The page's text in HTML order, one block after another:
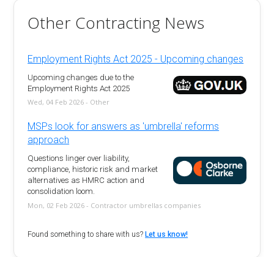
Other Contracting News
Employment Rights Act 2025 - Upcoming changes
Upcoming changes due to the
Employment Rights Act 2025
Wed, 04 Feb 2026 - Other
MSPs look for answers as 'umbrella' reforms
approach
Questions linger over liability,
compliance, historic risk and market
alternatives as HMRC action and
consolidation loom.
Mon, 02 Feb 2026 - Contractor umbrellas companies
Found something to share with us? Let us know!